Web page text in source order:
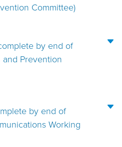
Committee)
by end of
and Prevention
by end of
Working